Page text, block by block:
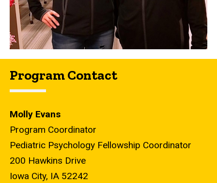
Program Contact
Molly Evans
Program Coordinator
Pediatric Psychology Fellowship Coordinator
200 Hawkins Drive
Iowa City, IA 52242